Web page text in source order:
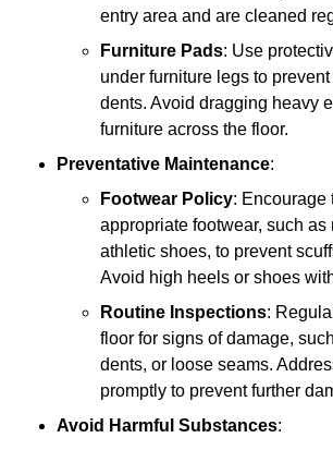
entry area and are cleaned
Furniture Pads: Use
under furniture legs to
dents. Avoid dragging heavy
furniture across the floor.
Preventative Maintenance:
Footwear Policy: Encourage
appropriate footwear, such as
athletic shoes, to prevent
Avoid high heels or shoes
Routine Inspections:
floor for signs of damage,
dents, or loose seams.
promptly to prevent further
Avoid Harmful Substances: